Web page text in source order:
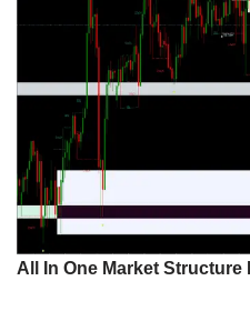
All In One Market Structure